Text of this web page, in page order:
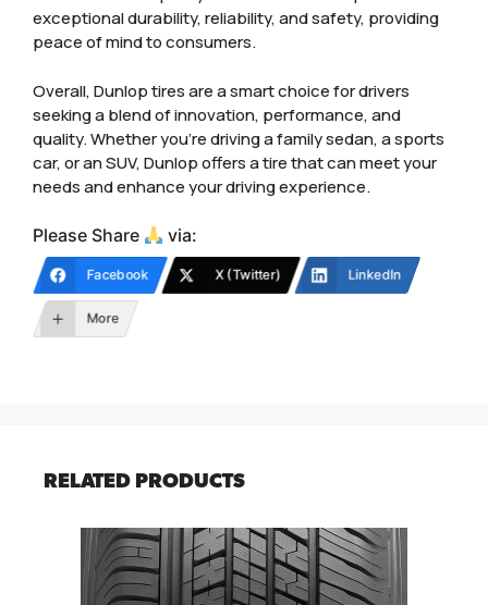
exceptional durability, reliability, and safety, providing
peace of mind to consumers.
Overall, Dunlop tires are a smart choice for drivers
seeking a blend of innovation, performance, and
quality. Whether you’re driving a family sedan, a sports
car, or an SUV, Dunlop offers a tire that can meet your
needs and enhance your driving experience.
Please Share via:
Facebook X (Twitter) LinkedIn
More
RELATED PRODUCTS